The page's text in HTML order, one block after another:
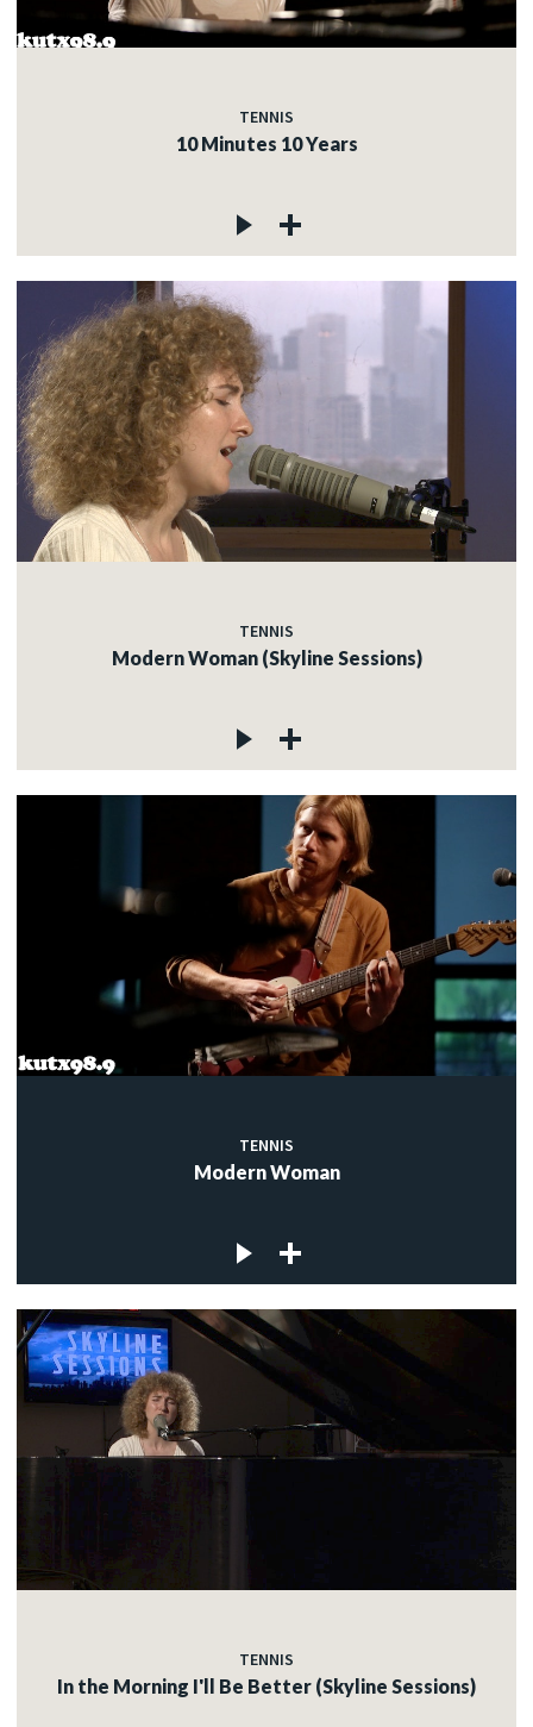
TENNIS
10 Minutes 10 Years
TENNIS
Modern Woman (Skyline Sessions)
TENNIS
Modern Woman
TENNIS
In the Morning I'll Be Better (Skyline Sessions)